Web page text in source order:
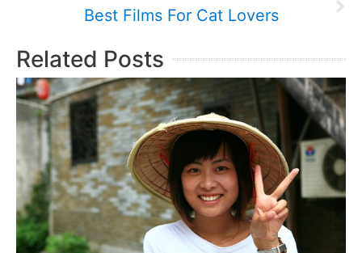
Best Films For Cat Lovers
Related Posts